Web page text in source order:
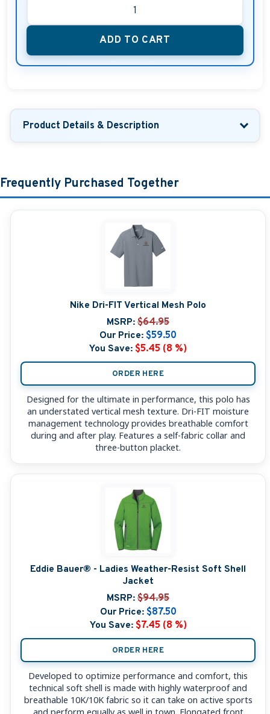
ADD TO CART
Product Details & Description
Frequently Purchased Together
Nike Dri-FIT Vertical Mesh Polo
MSRP: $64.95
Our Price: $59.50
You Save: $5.45 (8 %)
ORDER HERE
Designed for the ultimate in performance, this polo has
an understated vertical mesh texture. Dri-FIT moisture
management technology provides breathable comfort
during and after play. Features a self-fabric collar and
three-button placket.
Eddie Bauer® - Ladies Weather-Resist Soft Shell
Jacket
MSRP: $94.95
Our Price: $87.50
You Save: $7.45 (8 %)
ORDER HERE
Developed to optimize performance and comfort, this
technical soft shell is made with highly waterproof and
breathable 10K/10K fabric so it can take on active sports